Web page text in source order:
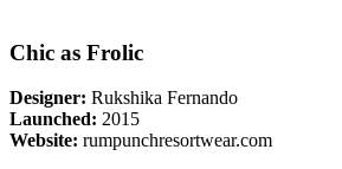
Chic as Frolic
Designer: Rukshika Fernando
Launched: 2015
Website: rumpunchresortwear.com